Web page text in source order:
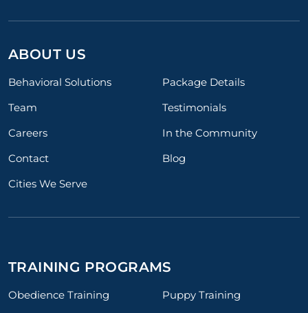
ABOUT US
Behavioral Solutions
Package Details
Team
Testimonials
Careers
In the Community
Contact
Blog
Cities We Serve
TRAINING PROGRAMS
Obedience Training
Puppy Training